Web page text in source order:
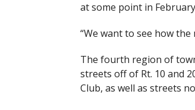
at some point in
“We want to see how
The fourth region of
streets off of Rt. 10 and
Club, as well as streets